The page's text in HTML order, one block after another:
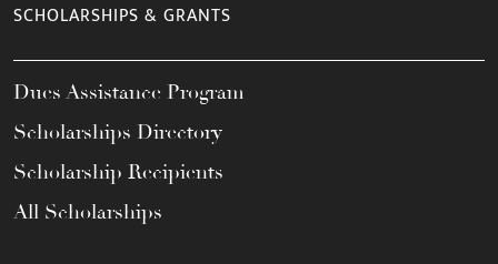
SCHOLARSHIPS & GRANTS
Dues Assistance Program
Scholarships Directory
Scholarship Recipients
All Scholarships